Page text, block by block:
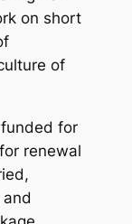
on short
of
for
renewal